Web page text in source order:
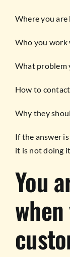
Where you are
Who you work
What problem
How to
Why they
If the answer
it is not doing
You